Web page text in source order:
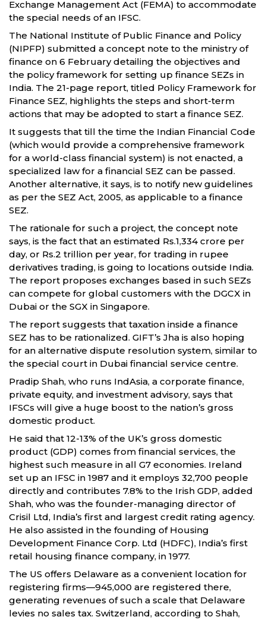
Exchange Management Act (FEMA) to accommodate
the special needs of an IFSC.
The National Institute of Public Finance and Policy
(NIPFP) submitted a concept note to the ministry of
finance on 6 February detailing the objectives and
the policy framework for setting up finance SEZs in
India. The 21-page report, titled Policy Framework for
Finance SEZ, highlights the steps and short-term
actions that may be adopted to start a finance SEZ.
It suggests that till the time the Indian Financial Code
(which would provide a comprehensive framework
for a world-class financial system) is not enacted, a
specialized law for a financial SEZ can be passed.
Another alternative, it says, is to notify new guidelines
as per the SEZ Act, 2005, as applicable to a finance
SEZ.
The rationale for such a project, the concept note
says, is the fact that an estimated Rs.1,334 crore per
day, or Rs.2 trillion per year, for trading in rupee
derivatives trading, is going to locations outside India.
The report proposes exchanges based in such SEZs
can compete for global customers with the DGCX in
Dubai or the SGX in Singapore.
The report suggests that taxation inside a finance
SEZ has to be rationalized. GIFT’s Jha is also hoping
for an alternative dispute resolution system, similar to
the special court in Dubai financial service centre.
Pradip Shah, who runs IndAsia, a corporate finance,
private equity, and investment advisory, says that
IFSCs will give a huge boost to the nation’s gross
domestic product.
He said that 12-13% of the UK’s gross domestic
product (GDP) comes from financial services, the
highest such measure in all G7 economies. Ireland
set up an IFSC in 1987 and it employs 32,700 people
directly and contributes 7.8% to the Irish GDP, added
Shah, who was the founder-managing director of
Crisil Ltd, India’s first and largest credit rating agency.
He also assisted in the founding of Housing
Development Finance Corp. Ltd (HDFC), India’s first
retail housing finance company, in 1977.
The US offers Delaware as a convenient location for
registering firms—945,000 are registered there,
generating revenues of such a scale that Delaware
levies no sales tax. Switzerland, according to Shah,